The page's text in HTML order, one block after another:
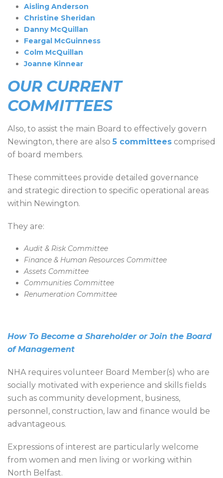
Aisling Anderson
Christine Sheridan
Danny McQuillan
Feargal McGuinness
Colm McQuillan
Joanne Kinnear
OUR CURRENT
COMMITTEES
Also, to assist the main Board to effectively govern
Newington, there are also 5 committees comprised
of board members.
These committees provide detailed governance
and strategic direction to specific operational areas
within Newington.
They are:
Audit & Risk Committee
Finance & Human Resources Committee
Assets Committee
Communities Committee
Renumeration Committee
How To Become a Shareholder or Join the Board
of Management
NHA requires volunteer Board Member(s) who are
socially motivated with experience and skills fields
such as community development, business,
personnel, construction, law and finance would be
advantageous.
Expressions of interest are particularly welcome
from women and men living or working within
North Belfast.